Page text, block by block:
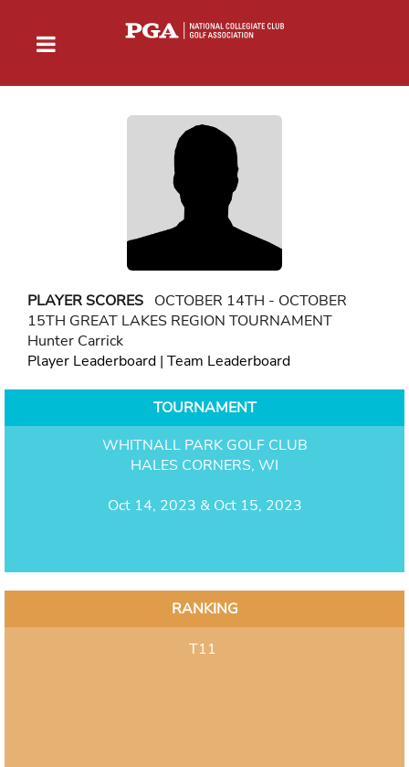
PLAYER SCORES OCTOBER 14TH - OCTOBER
15TH GREAT LAKES REGION TOURNAMENT
Hunter Carrick
Player Leaderboard | Team Leaderboard
TOURNAMENT
WHITNALL PARK GOLF CLUB
HALES CORNERS, WI
Oct 14, 2023 & Oct 15, 2023
RANKING
T11